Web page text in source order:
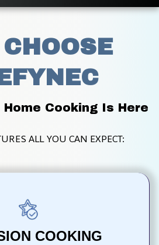
Cooking Is Here
ALL YOU CAN EXPECT:
COOKING